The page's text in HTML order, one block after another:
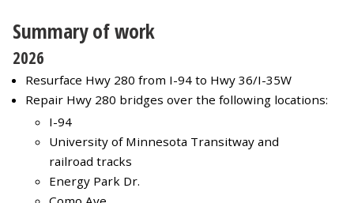
Summary of work
2026
Resurface Hwy 280 from I-94 to Hwy 36/I-35W
Repair Hwy 280 bridges over the following locations:
I-94
University of Minnesota Transitway and
railroad tracks
Energy Park Dr.